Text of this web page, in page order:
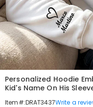
Personalized Hoodie
Kid's Name On His
Item#:DRAT3437Write a